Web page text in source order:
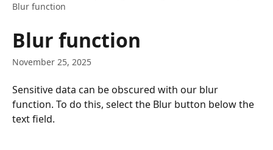
Blur function
Blur function
November 25, 2025
Sensitive data can be obscured with our blur
function. To do this, select the Blur button below the
text field.